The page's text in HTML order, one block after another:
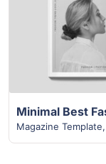
Magazine Template,